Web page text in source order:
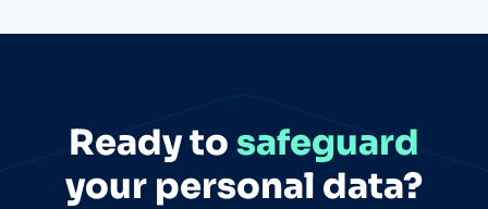
Ready to safeguard
your personal data?